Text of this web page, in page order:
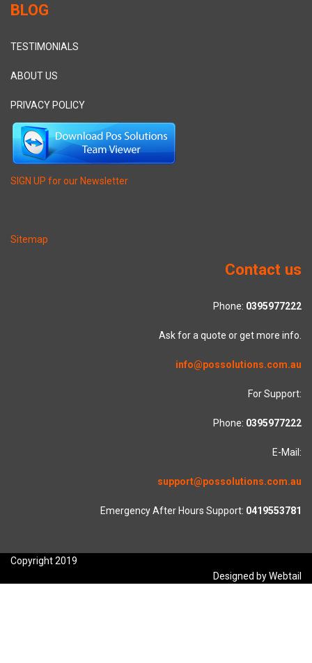
BLOG
TESTIMONIALS
ABOUT US
PRIVACY POLICY
SIGN UP for our Newsletter
Sitemap
Contact us
Phone: 0395977222
Ask for a quote or get more info.
info@possolutions.com.au
For Support:
Phone: 0395977222
E-Mail:
support@possolutions.com.au
Emergency After Hours Support: 0419553781
Copyright 2019
Designed by Webtail